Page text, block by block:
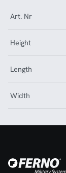
Art. Nr
Height
Length
Width